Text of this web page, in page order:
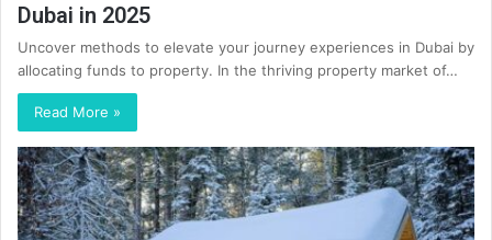
Dubai in 2025
Uncover methods to elevate your journey experiences in Dubai by
allocating funds to property. In the thriving property market of…
Read More »